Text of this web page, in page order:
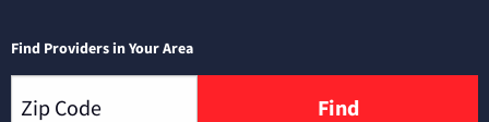
Find Providers in Your Area
Find